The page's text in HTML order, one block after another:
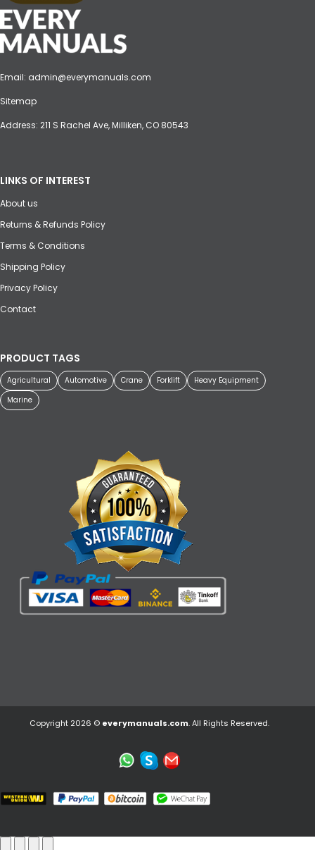
Email: admin@everymanuals.com
Sitemap
Address: 211 S Rachel Ave, Milliken, CO 80543
LINKS OF INTEREST
About us
Returns & Refunds Policy
Terms & Conditions
Shipping Policy
Privacy Policy
Contact
PRODUCT TAGS
Agricultural Automotive Crane Forklift
Heavy Equipment
Marine
Copyright 2026 © everymanuals.com. All Rights Reserved.